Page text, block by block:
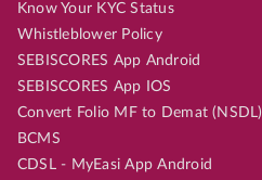
Know Your KYC Status
Whistleblower Policy
SEBISCORES App Android
SEBISCORES App IOS
Convert Folio MF to Demat (NSDL)
BCMS
CDSL - MyEasi App Android